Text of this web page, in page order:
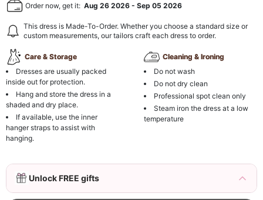
Order now, get it: Aug 26 2026 - Sep 05 2026
This dress is Made-To-Order. Whether you choose a standard size or
custom measurements, our tailors craft each dress to order.
Care & Storage
Dresses are usually packed
inside out for protection.
Hang and store the dress in a
shaded and dry place.
If available, use the inner
hanger straps to assist with
hanging.
Cleaning & Ironing
Do not wash
Do not dry clean
Professional spot clean only
Steam iron the dress at a low
temperature
Unlock FREE gifts
3D Mink Eyelashes, 2 Pairs Fake Eyelashes
Natural Mink Lashes
$19.99 FREE